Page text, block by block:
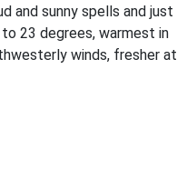
and sunny spells and just
23 degrees, warmest in
winds, fresher at